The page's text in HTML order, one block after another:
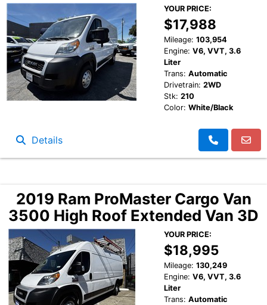
YOUR PRICE:
$17,988
Mileage: 103,954
Engine: V6, VVT, 3.6
Liter
Trans: Automatic
Drivetrain: 2WD
Stk: 210
Color: White/Black
Details
2019 Ram ProMaster Cargo Van
3500 High Roof Extended Van 3D
YOUR PRICE:
$18,995
Mileage: 130,249
Engine: V6, VVT, 3.6
Liter
Trans: Automatic